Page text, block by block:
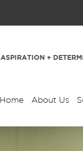
ASPIRATION +
Home About Us